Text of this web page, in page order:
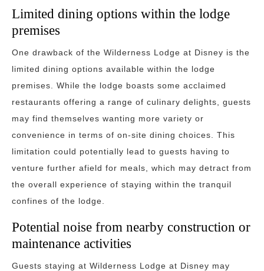
Limited dining options within the lodge
premises
One drawback of the Wilderness Lodge at Disney is the
limited dining options available within the lodge
premises. While the lodge boasts some acclaimed
restaurants offering a range of culinary delights, guests
may find themselves wanting more variety or
convenience in terms of on-site dining choices. This
limitation could potentially lead to guests having to
venture further afield for meals, which may detract from
the overall experience of staying within the tranquil
confines of the lodge.
Potential noise from nearby construction or
maintenance activities
Guests staying at Wilderness Lodge at Disney may